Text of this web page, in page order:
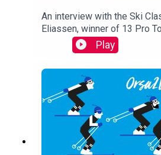
An interview with the Ski
Eliassen, winner of 13 Pro
who retired from active
Earlier this fall, the
Robinson Trentino’s racing
Eliassen openly talks about
job as a physiotherapist at a
his wonderful family and
upon his future
Play